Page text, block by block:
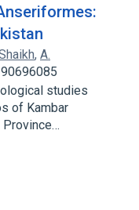
, A.
studies
of Kambar
Province…